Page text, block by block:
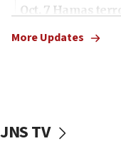
Oct. 7 Hamas
vessels under
More Updates
JNS TV